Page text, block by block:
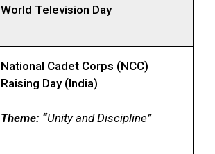
World Television Day
National Cadet Corps (NCC)
Raising Day (India)
Theme: “Unity and Discipline”